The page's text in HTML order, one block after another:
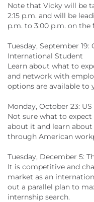
Note that Vicky will be
2:15 p.m. and will be
p.m. to 3:00 p.m. on
Tuesday, September
International Student
Learn about what to
and network with
options are available to
Monday, October 23:
Not sure what to expect
about it and learn
through American
Tuesday, December 5:
It is competitive and
market as an
out a parallel plan to
internship search.